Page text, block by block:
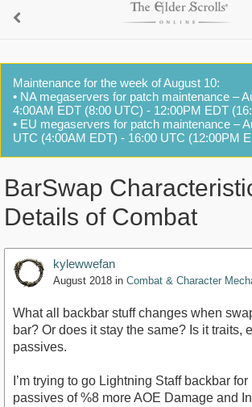
Maintenance for the week of August 10:
• NA megaservers for patch maintenance –
4:00AM EDT (8:00 UTC) - 12:00PM EDT
• EU megaservers for patch maintenance –
UTC (4:00AM EDT) - 16:00 UTC (12:00PM
BarSwap
Details of Combat
kylewwefan
August 2018 in Combat & Character
What all backbar stuff changes when
bar? Or does it stay the same? Is it traits,
passives.
I’m trying to go Lightning Staff backbar
passives of %8 more AOE Damage and